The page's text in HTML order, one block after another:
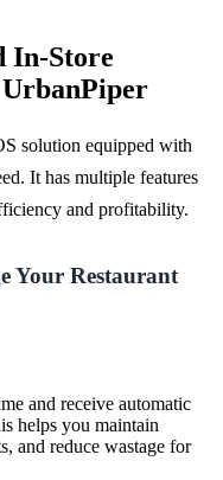
In-Store
solution equipped with
It has multiple features
and profitability.
Your Restaurant
and receive automatic
helps you maintain
and reduce wastage for